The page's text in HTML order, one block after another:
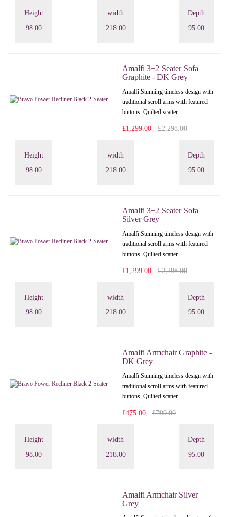
Height
98.00
width
218.00
Depth
95.00
Amalfi 3+2 Seater Sofa
Graphite - DK Grey
Amalfi: Stunning timeless design with
traditional scroll arms with featured
buttons. Quilted scatter..
£1,299.00 £2,298.00
Height
98.00
width
218.00
Depth
95.00
Amalfi 3+2 Seater Sofa
Silver Grey
Amalfi: Stunning timeless design with
traditional scroll arms with featured
buttons. Quilted scatter..
£1,299.00 £2,298.00
Height
98.00
width
218.00
Depth
95.00
Amalfi Armchair Graphite -
DK Grey
Amalfi: Stunning timeless design with
traditional scroll arms with featured
buttons. Quilted scatter..
£475.00 £799.00
Height
98.00
width
218.00
Depth
95.00
Amalfi Armchair Silver
Grey